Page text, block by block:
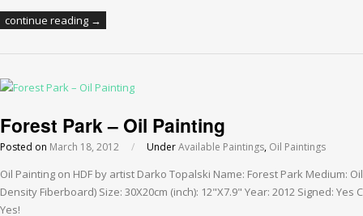
continue reading →
Forest Park – Oil Painting
Posted on March 18, 2012 / UnderAvailable Paintings, Oil Paintings
Oil Painting on HDF by artist Darko Topalski Name: Forest Park Medium:
Density Fiberboard) Size: 30X20cm (inch): 12"X7.9" Year: 2012 Signed:
Yes!